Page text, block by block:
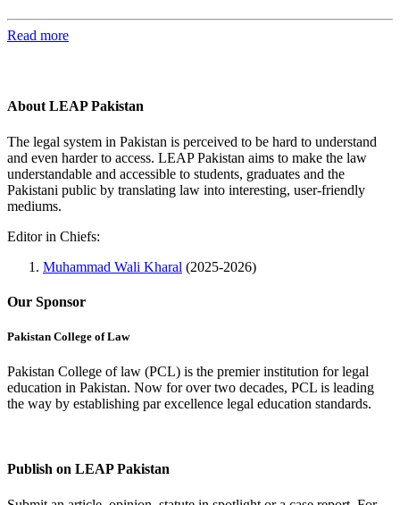
Read more
About LEAP Pakistan
The legal system in Pakistan is perceived to be hard to understand
and even harder to access. LEAP Pakistan aims to make the law
understandable and accessible to students, graduates and the
Pakistani public by translating law into interesting, user-friendly
mediums.
Editor in Chiefs:
Muhammad Wali Kharal (2025-2026)
Our Sponsor
Pakistan College of Law
Pakistan College of law (PCL) is the premier institution for legal
education in Pakistan. Now for over two decades, PCL is leading
the way by establishing par excellence legal education standards.
Publish on LEAP Pakistan